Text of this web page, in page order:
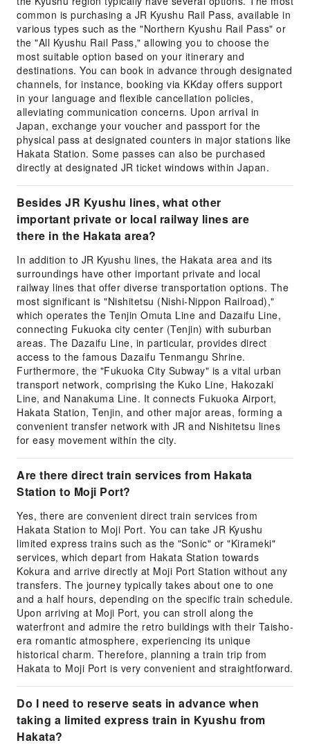
common is purchasing a JR Kyushu Rail Pass, available in
various types such as the "Northern Kyushu Rail Pass" or
the "All Kyushu Rail Pass," allowing you to choose the
most suitable option based on your itinerary and
destinations. You can book in advance through designated
channels, for instance, booking via KKday offers support
in your language and flexible cancellation policies,
alleviating communication concerns. Upon arrival in
Japan, exchange your voucher and passport for the
physical pass at designated counters in major stations like
Hakata Station. Some passes can also be purchased
directly at designated JR ticket windows within Japan.
Besides JR Kyushu lines, what other
important private or local railway lines are
there in the Hakata area?
In addition to JR Kyushu lines, the Hakata area and its
surroundings have other important private and local
railway lines that offer diverse transportation options. The
most significant is "Nishitetsu (Nishi-Nippon Railroad),"
which operates the Tenjin Omuta Line and Dazaifu Line,
connecting Fukuoka city center (Tenjin) with suburban
areas. The Dazaifu Line, in particular, provides direct
access to the famous Dazaifu Tenmangu Shrine.
Furthermore, the "Fukuoka City Subway" is a vital urban
transport network, comprising the Kuko Line, Hakozaki
Line, and Nanakuma Line. It connects Fukuoka Airport,
Hakata Station, Tenjin, and other major areas, forming a
convenient transfer network with JR and Nishitetsu lines
for easy movement within the city.
Are there direct train services from Hakata
Station to Moji Port?
Yes, there are convenient direct train services from
Hakata Station to Moji Port. You can take JR Kyushu
limited express trains such as the "Sonic" or "Kirameki"
services, which depart from Hakata Station towards
Kokura and arrive directly at Moji Port Station without any
transfers. The journey typically takes about one to one
and a half hours, depending on the specific train schedule.
Upon arriving at Moji Port, you can stroll along the
waterfront and admire the retro buildings with their Taisho-
era romantic atmosphere, experiencing its unique
historical charm. Therefore, planning a train trip from
Hakata to Moji Port is very convenient and straightforward.
Do I need to reserve seats in advance when
taking a limited express train in Kyushu from
Hakata?